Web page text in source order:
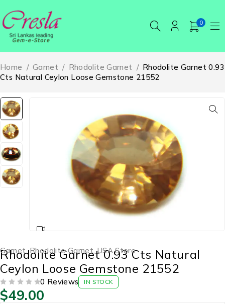
0
Home / Garnet / Rhodolite Garnet / Rhodolite Garnet 0.93
Cts Natural Ceylon Loose Gemstone 21552
Garnet ,Rhodolite Garnet ,USA Store
Rhodolite Garnet 0.93 Cts Natural
Ceylon Loose Gemstone 21552
0 Reviews IN STOCK
$49.00